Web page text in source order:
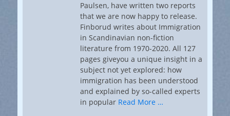
Paulsen, have written two reports
that we are now happy to release.
Finborud writes about Immigration
in Scandinavian non-fiction
literature from 1970-2020. All 127
pages giveyou a unique insight in a
subject not yet explored: how
immigration has been understood
and explained by so-called experts
in popular Read More …